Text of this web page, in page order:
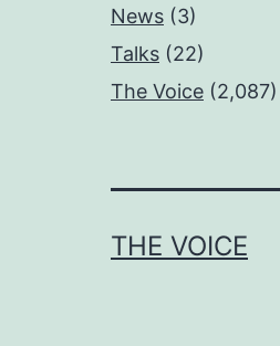
News (3)
Talks (22)
The Voice (2,087)
THE VOICE